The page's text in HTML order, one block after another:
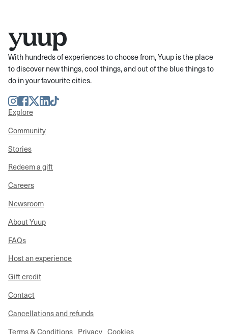
With hundreds of experiences to choose from, Yuup is the place
to discover new things, cool things, and out of the blue things to
do in your favourite cities.
Instagram
Facebook
TwitterLinkedIn
TikTok
Explore
Community
Stories
Redeem a gift
Careers
Newsroom
About Yuup
FAQs
Host an experience
Gift credit
Contact
Cancellations and refunds
Terms & Conditions Privacy Cookies